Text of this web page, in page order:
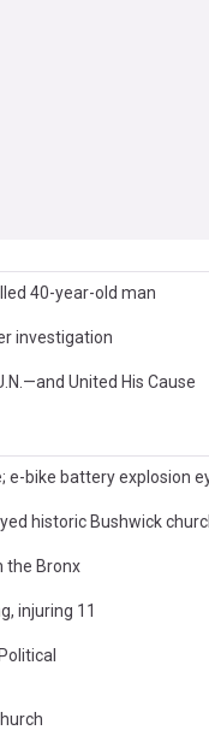
40-year-old man
investigation
United His Cause
e-bike battery explosion
historic Bushwick
the Bronx
injuring 11